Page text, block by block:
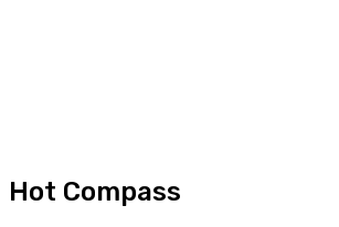
Hot Compass